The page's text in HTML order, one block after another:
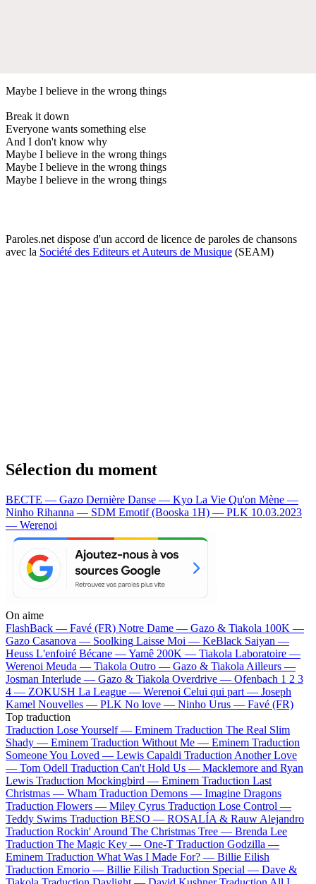
Maybe I believe in the wrong things
Break it down
Everyone wants something else
And I don't know why
Maybe I believe in the wrong things
Maybe I believe in the wrong things
Maybe I believe in the wrong things
Paroles.net dispose d'un accord de licence de paroles de chansons
avec la Société des Editeurs et Auteurs de Musique (SEAM)
Sélection du moment
BECTE — Gazo Dernière Danse — Kyo La Vie Qu'on Mène —
Ninho Rihanna — SDM Emotif (Booska 1H) — PLK 10.03.2023
— Werenoi
On aime
FlashBack — Favé (FR) Notre Dame — Gazo & Tiakola 100K —
Gazo Casanova — Soolking Laisse Moi — KeBlack Saiyan —
Heuss L'enfoiré Bécane —Yamê 200K — Tiakola Laboratoire —
Werenoi Meuda — Tiakola Outro — Gazo & Tiakola Ailleurs —
Josman Interlude — Gazo & Tiakola Overdrive — Ofenbach 1 2 3
4 — ZOKUSH La League — Werenoi Celui qui part — Joseph
Kamel Nouvelles — PLK No love — Ninho Urus — Favé (FR)
Top traduction
Traduction Lose Yourself — Eminem Traduction The Real Slim
Shady — Eminem Traduction Without Me — Eminem Traduction
Someone You Loved — Lewis Capaldi Traduction Another Love
— Tom Odell Traduction Can't Hold Us — Macklemore and Ryan
Lewis Traduction Mockingbird — Eminem Traduction Last
Christmas — Wham Traduction Demons — Imagine Dragons
Traduction Flowers — Miley Cyrus Traduction Lose Control —
Teddy Swims Traduction BESO — ROSALÍA & Rauw Alejandro
Traduction Rockin' Around The Christmas Tree — Brenda Lee
Traduction The Magic Key — One-T Traduction Godzilla —
Eminem Traduction What Was I Made For? — Billie Eilish
Traduction Emorio — Billie Eilish Traduction Special — Dave &